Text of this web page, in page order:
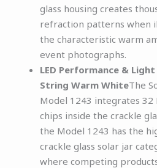
glass housing creates
refraction patterns when
the characteristic warm
event photographs.
LED Performance &
String Warm WhiteThe
Model 1243 integrates 32
chips inside the crackle
the Model 1243 has the
crackle glass solar jar
where competing